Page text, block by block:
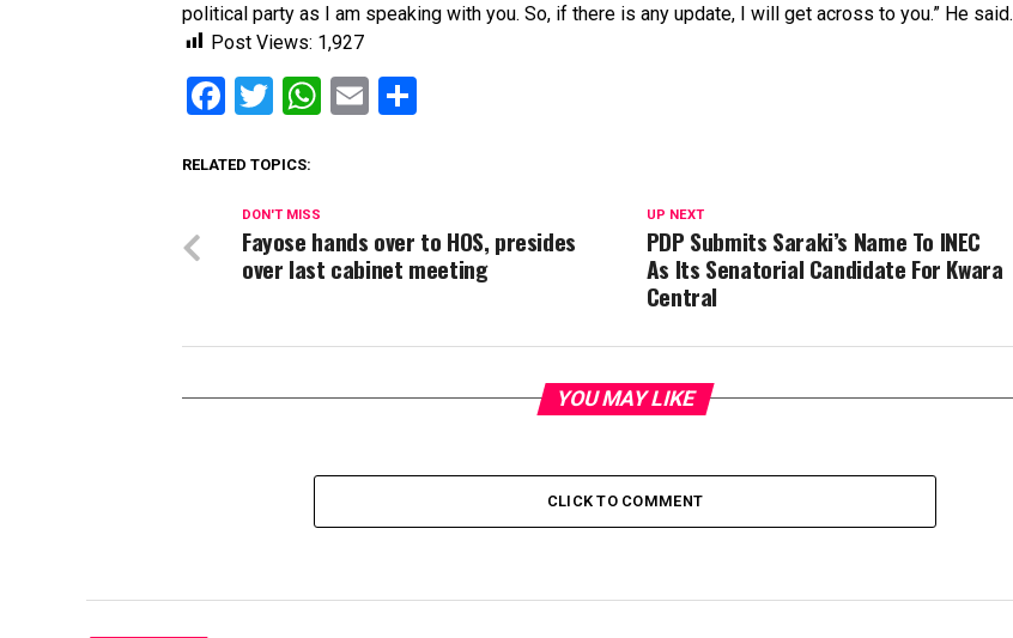
political party as I am speaking with you. So, if there is any update, I will get across to you.” He said.
Post Views: 1,927
Facebook
Twitter
WhatsApp
Email
RELATED TOPICS:
UP NEXT
PDP Submits Saraki’s Name To INEC
As Its Senatorial Candidate For Kwara
Central
DON'T MISS
Fayose hands over to HOS, presides
over last cabinet meeting
YOU MAY LIKE
CLICK TO COMMENT